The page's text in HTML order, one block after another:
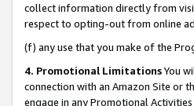
collect information directly from
respect to opting-out from online
(f) any use that you make of the
4. Promotional LimitationsYou
connection with an Amazon Site or
engage in any Promotional